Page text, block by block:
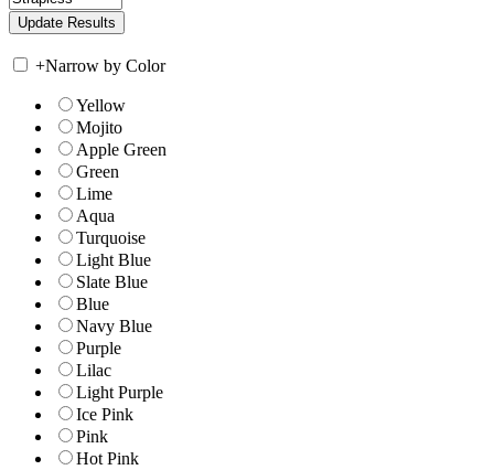
+Narrow by Color
Yellow
Mojito
Apple Green
Green
Lime
Aqua
Turquoise
Light Blue
Slate Blue
Blue
Navy Blue
Purple
Lilac
Light Purple
Ice Pink
Pink
Hot Pink